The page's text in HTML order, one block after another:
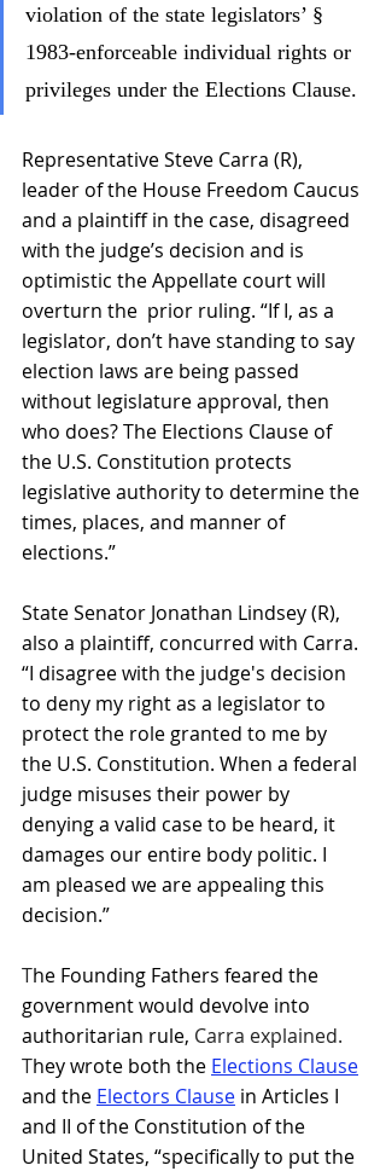
violation of the state legislators’ §
1983-enforceable individual rights or
privileges under the Elections Clause.
Representative Steve Carra (R),
leader of the House Freedom Caucus
and a plaintiff in the case, disagreed
with the judge’s decision and is
optimistic the Appellate court will
overturn the  prior ruling. “If I, as a
legislator, don’t have standing to say
election laws are being passed
without legislature approval, then
who does? The Elections Clause of
the U.S. Constitution protects
legislative authority to determine the
times, places, and manner of
elections.”
State Senator Jonathan Lindsey (R),
also a plaintiff, concurred with Carra.
“I disagree with the judge's decision
to deny my right as a legislator to
protect the role granted to me by
the U.S. Constitution. When a federal
judge misuses their power by
denying a valid case to be heard, it
damages our entire body politic. I
am pleased we are appealing this
decision.”
The Founding Fathers feared the
government would devolve into
authoritarian rule, Carra explained.
They wrote both the Elections Clause
and the Electors Clause in Articles I
and II of the Constitution of the
United States, “specifically to put the